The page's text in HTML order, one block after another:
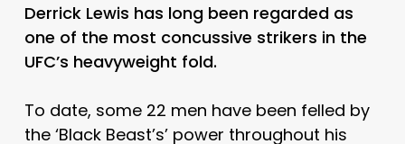
Derrick Lewis has long been regarded as
one of the most concussive strikers in the
UFC’s heavyweight fold.
To date, some 22 men have been felled by
the ‘Black Beast’s’ power throughout his